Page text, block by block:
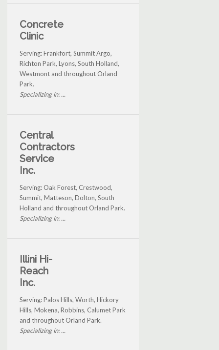
Concrete
Clinic
Serving: Frankfort, Summit Argo,
Richton Park, Lyons, South Holland,
Westmont and throughout Orland
Park.
Specializing in: ...
Central
Contractors
Service
Inc.
Serving: Oak Forest, Crestwood,
Summit, Matteson, Dolton, South
Holland and throughout Orland Park.
Specializing in: ...
Illini Hi-
Reach
Inc.
Serving: Palos Hills, Worth, Hickory
Hills, Mokena, Robbins, Calumet Park
and throughout Orland Park.
Specializing in: ...